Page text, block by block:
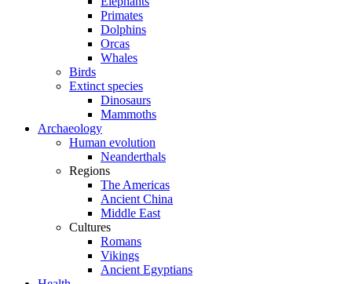
Primates
Dolphins
Orcas
Whales
Birds
Extinct species
Dinosaurs
Mammoths
Archaeology
Human evolution
Neanderthals
Regions
The Americas
Ancient China
Middle East
Cultures
Romans
Vikings
Ancient Egyptians